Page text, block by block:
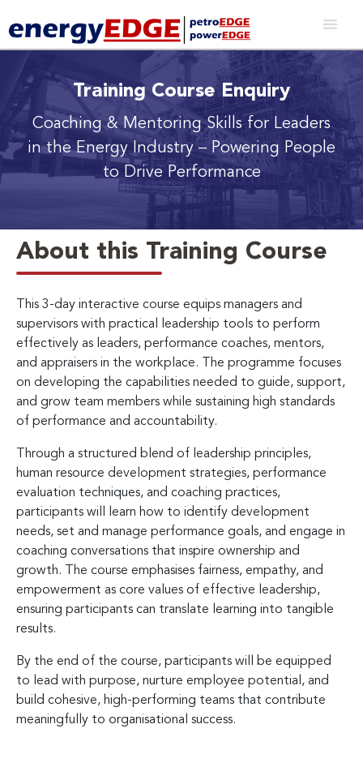
Training Course Enquiry
Coaching & Mentoring Skills for Leaders
in the Energy Industry– Powering People
to Drive Performance
About this Training Course
This 3-day interactive course equips managers and
supervisors with practical leadership tools to perform
effectively as leaders, performance coaches, mentors,
and appraisers in the workplace. The programme focuses
on developing the capabilities needed to guide, support,
and grow team members while sustaining high standards
of performance and accountability.
Through a structured blend of leadership principles,
human resource development strategies, performance
evaluation techniques, and coaching practices,
participants will learn how to identify development
needs, set and manage performance goals, and engage in
coaching conversations that inspire ownership and
growth. The course emphasises fairness, empathy, and
empowerment as core values of effective leadership,
ensuring participants can translate learning into tangible
results.
By the end of the course, participants will be equipped
to lead with purpose, nurture employee potential, and
build cohesive, high-performing teams that contribute
meaningfully to organisational success.